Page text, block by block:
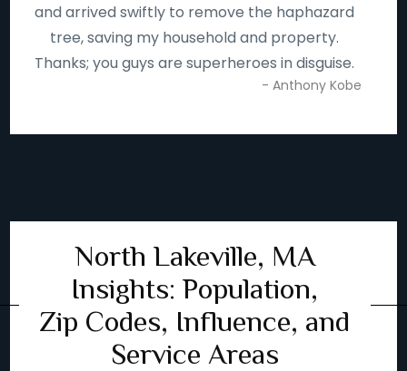
and arrived swiftly to remove the haphazard
tree, saving my household and property.
Thanks; you guys are superheroes in disguise.
- Anthony Kobe
North Lakeville, MA
Insights: Population,
Zip Codes, Influence, and
Service Areas